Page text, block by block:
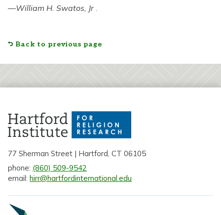
—William H. Swatos, Jr.
Back to previous page
77 Sherman Street | Hartford, CT 06105
phone: (860) 509-9542
email: hirr@hartfordinternational.edu